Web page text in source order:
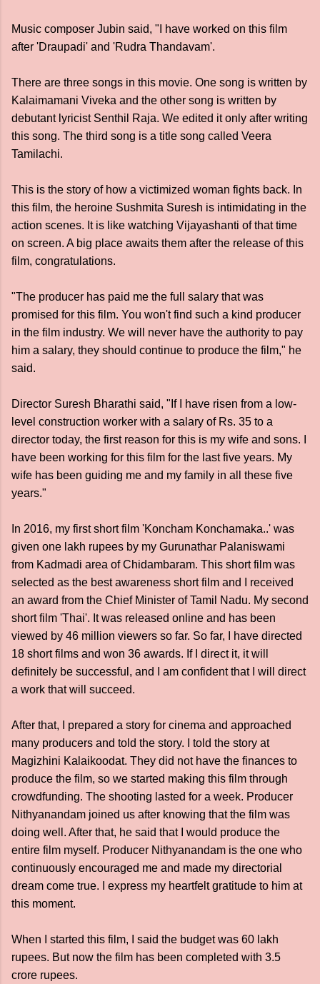
Music composer Jubin said, "I have worked on this film
after 'Draupadi' and 'Rudra Thandavam'.
There are three songs in this movie. One song is written by
Kalaimamani Viveka and the other song is written by
debutant lyricist Senthil Raja. We edited it only after writing
this song. The third song is a title song called Veera
Tamilachi.
This is the story of how a victimized woman fights back. In
this film, the heroine Sushmita Suresh is intimidating in the
action scenes. It is like watching Vijayashanti of that time
on screen. A big place awaits them after the release of this
film, congratulations.
"The producer has paid me the full salary that was
promised for this film. You won't find such a kind producer
in the film industry. We will never have the authority to pay
him a salary, they should continue to produce the film," he
said.
Director Suresh Bharathi said, "If I have risen from a low-
level construction worker with a salary of Rs. 35 to a
director today, the first reason for this is my wife and sons. I
have been working for this film for the last five years. My
wife has been guiding me and my family in all these five
years."
In 2016, my first short film 'Koncham Konchamaka..' was
given one lakh rupees by my Gurunathar Palaniswami
from Kadmadi area of ​​Chidambaram. This short film was
selected as the best awareness short film and I received
an award from the Chief Minister of Tamil Nadu. My second
short film 'Thai'. It was released online and has been
viewed by 46 million viewers so far. So far, I have directed
18 short films and won 36 awards. If I direct it, it will
definitely be successful, and I am confident that I will direct
a work that will succeed.
After that, I prepared a story for cinema and approached
many producers and told the story. I told the story at
Magizhini Kalaikoodat. They did not have the finances to
produce the film, so we started making this film through
crowdfunding. The shooting lasted for a week. Producer
Nithyanandam joined us after knowing that the film was
doing well. After that, he said that I would produce the
entire film myself. Producer Nithyanandam is the one who
continuously encouraged me and made my directorial
dream come true. I express my heartfelt gratitude to him at
this moment.
When I started this film, I said the budget was 60 lakh
rupees. But now the film has been completed with 3.5
crore rupees.